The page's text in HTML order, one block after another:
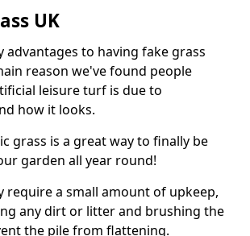
UK
advantages to having fake grass
reason we've found people
leisure turf is due to
how it looks.
grass is a great way to finally be
garden all year round!
require a small amount of upkeep,
any dirt or litter and brushing the
the pile from flattening.